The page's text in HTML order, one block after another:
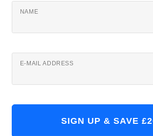
NAME
E-MAIL ADDRESS